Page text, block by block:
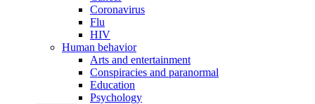
Coronavirus
Flu
HIV
Human behavior
Arts and entertainment
Conspiracies and paranormal
Education
Psychology